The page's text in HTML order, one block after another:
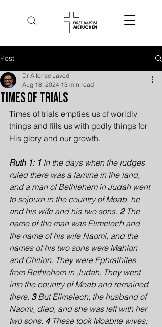
Post
Times of Trials
Dr Alfonse Javed
Aug 18, 2024 13 min read
Times of trials empties us of worldly
things and fills us with godly things for
His glory and our growth.
Ruth 1: 1 In the days when the judges
ruled there was a famine in the land,
and a man of Bethlehem in Judah went
to sojourn in the country of Moab, he
and his wife and his two sons. 2 The
name of the man was Elimelech and
the name of his wife Naomi, and the
names of his two sons were Mahlon
and Chilion. They were Ephrathites
from Bethlehem in Judah. They went
into the country of Moab and remained
there. 3 But Elimelech, the husband of
Naomi, died, and she was left with her
two sons. 4 These took Moabite wives;